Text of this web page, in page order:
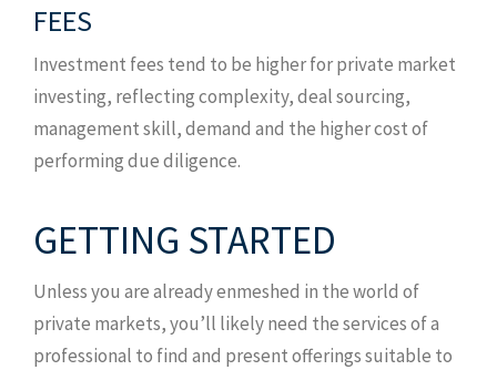
FEES
Investment fees tend to be higher for private market
investing, reflecting complexity, deal sourcing,
management skill, demand and the higher cost of
performing due diligence.
GETTING STARTED
Unless you are already enmeshed in the world of
private markets, you’ll likely need the services of a
professional to find and present offerings suitable to